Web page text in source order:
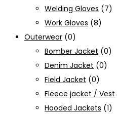
Welding Gloves (7)
Work Gloves (8)
Outerwear (0)
Bomber Jacket (0)
Denim Jacket (0)
Field Jacket (0)
Fleece jacket / Vest
Hooded Jackets (1)